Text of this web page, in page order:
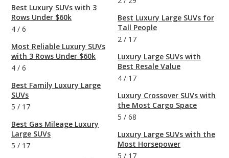
Best Luxury SUVs with 3
Rows Under $60k
4 / 6
Most Reliable Luxury SUVs
with 3 Rows Under $60k
4 / 6
Best Family Luxury Large
SUVs
5 / 17
Best Gas Mileage Luxury
Large SUVs
5 / 17
Best Luxury Large SUVs for
Tall People
2 / 17
Luxury Large SUVs with
Best Resale Value
4 / 17
Luxury Crossover SUVs with
the Most Cargo Space
5 / 68
Luxury Large SUVs with the
Most Horsepower
5 / 17